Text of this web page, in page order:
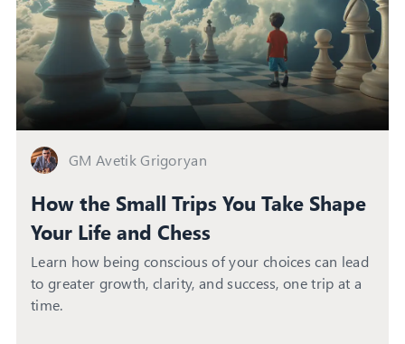
GM Avetik Grigoryan
How the Small Trips You Take Shape
Your Life and Chess
Learn how being conscious of your choices can lead
to greater growth, clarity, and success, one trip at a
time.